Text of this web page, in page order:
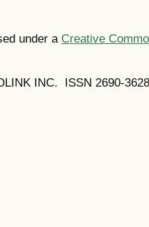
under a Creative
INC. ISSN 2690-